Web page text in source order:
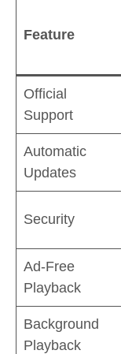
Feature
Official
Support
Automatic
Updates
Security
Ad-Free
Playback
Background
Playback